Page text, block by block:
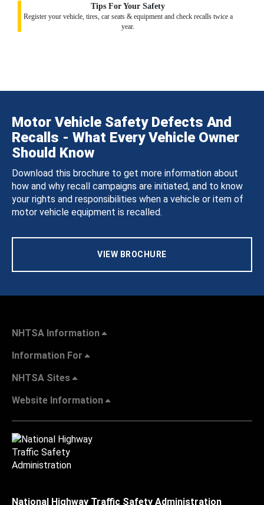
Tips For Your Safety
Register your vehicle, tires, car seats & equipment and check recalls twice a
year.
Motor Vehicle Safety Defects And
Recalls - What Every Vehicle Owner
Should Know
Download this brochure to get more information about
how and why recall campaigns are initiated, and to know
your rights and responsibilities when a vehicle or item of
motor vehicle equipment is recalled.
VIEW BROCHURE
NHTSA Information
Information For
NHTSA Sites
Website Information
National Highway Traffic Safety Administration